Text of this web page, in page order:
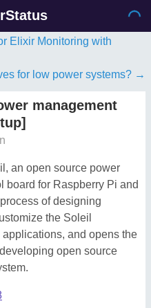
Elixir Monitoring with
for low power systems?
management
an open source power
board for Raspberry Pi and
of designing
the Soleil
and opens the
open source